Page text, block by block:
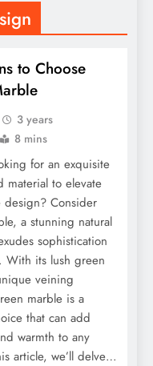
to Choose
3 years
8 mins
for an exquisite
material to elevate
design? Consider
a stunning natural
sophistication
With its lush green
veining
marble is a
that can add
warmth to any
article, we’ll delve…